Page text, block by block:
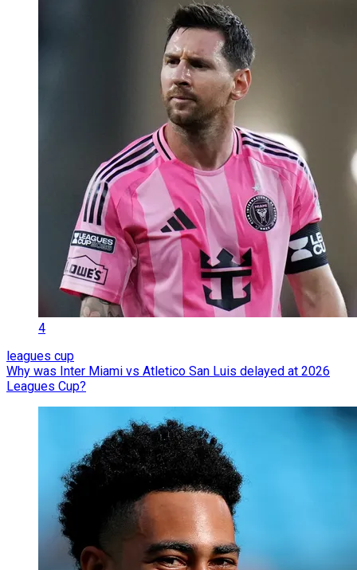
4
leagues cup
Why was Inter Miami vs Atletico San Luis delayed at 2026
Leagues Cup?